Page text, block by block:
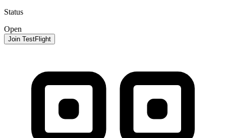
Status
Open
Join TestFlight